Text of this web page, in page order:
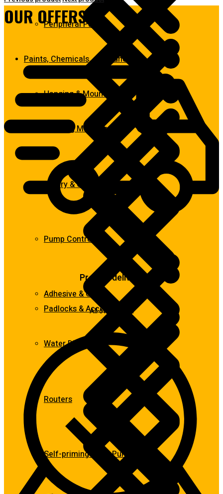
Rotary & Oscillating Tools
Routers
Peripheral Pumps
Pump Control
Self-priming & Jet Pumps
Paints, Chemicals, and Adhesives
Adhesive & Glue
Hanging & Mounting
Padlocks & Accessories
Washing Machine
Water Dispensers
OUR OFFERS:
Prompt delivery
All over Ghana